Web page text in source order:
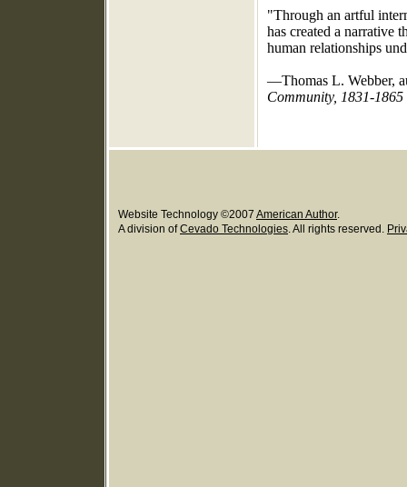
"Through an artful
has created a narrative
human relationships
—Thomas L. Webber,
Community, 1831-1865
Website Technology ©2007 American Author.
A division ofCevado Technologies . All rights reserved.